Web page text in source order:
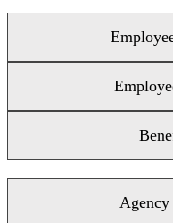
Agency